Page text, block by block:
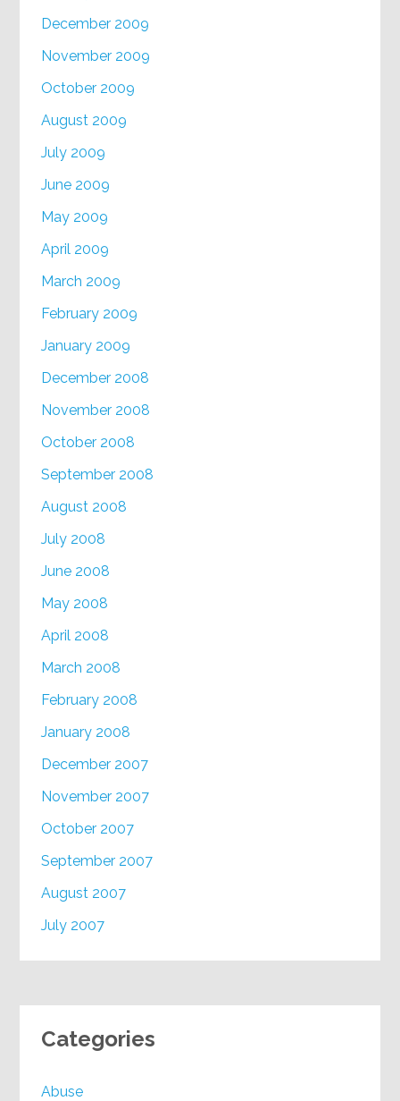
December 2009
November 2009
October 2009
August 2009
July 2009
June 2009
May 2009
April 2009
March 2009
February 2009
January 2009
December 2008
November 2008
October 2008
September 2008
August 2008
July 2008
June 2008
May 2008
April 2008
March 2008
February 2008
January 2008
December 2007
November 2007
October 2007
September 2007
August 2007
July 2007
Categories
Abuse